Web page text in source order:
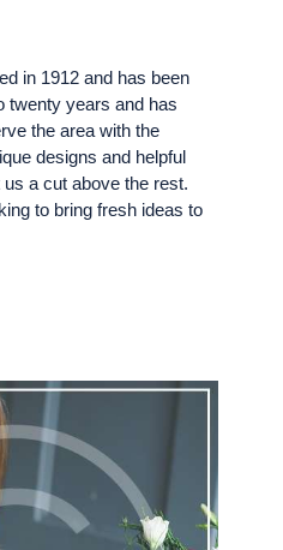
in 1912 and has been
twenty years and has
the area with the
designs and helpful
a cut above the rest.
to bring fresh ideas to